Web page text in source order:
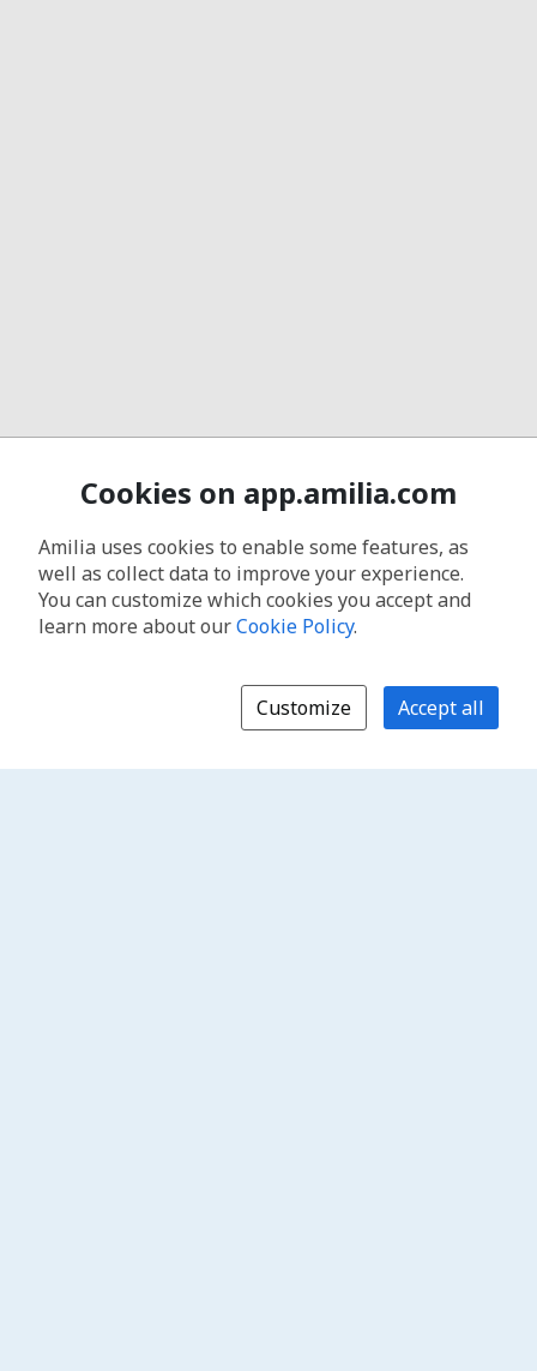
Cookies on app.amilia.com
Amilia uses cookies to enable some features, as
well as collect data to improve your experience.
You can customize which cookies you accept and
learn more about ourCookie Policy.
Customize Accept all